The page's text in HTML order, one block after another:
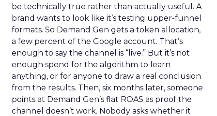
be technically true rather than actually useful. A
brand wants to look like it’s testing upper-funnel
formats. So Demand Gen gets a token allocation,
a few percent of the Google account. That’s
enough to say the channel is “live.” But it’s not
enough spend for the algorithm to learn
anything, or for anyone to draw a real conclusion
from the results. Then, six months later, someone
points at Demand Gen’s flat ROAS as proof the
channel doesn’t work. Nobody asks whether it